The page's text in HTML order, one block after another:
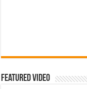
Featured Video